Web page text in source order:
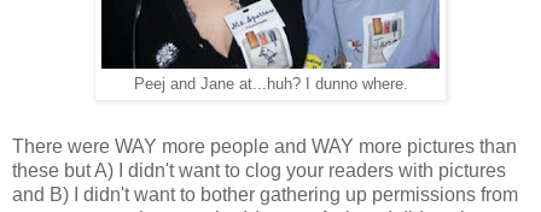
Peej and Jane at...huh? I dunno where.
There were WAY more people and WAY more pictures than
these but A) I didn't want to clog your readers with pictures
and B) I didn't want to bother gathering up permissions from